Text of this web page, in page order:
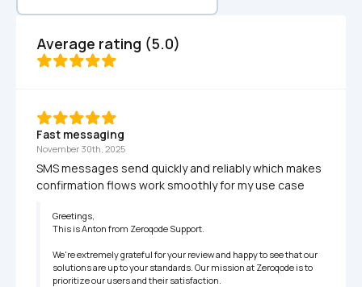
Average rating (5.0)
Fast messaging
November 30th, 2025
SMS messages send quickly and reliably which makes
confirmation flows work smoothly for my use case
Greetings,
This is Anton from Zeroqode Support.
We're extremely grateful for your review and happy to see that our
solutions are up to your standards. Our mission at Zeroqode is to
prioritize our users and their satisfaction.